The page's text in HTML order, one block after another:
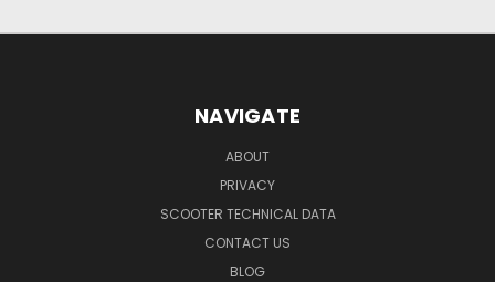
NAVIGATE
ABOUT
PRIVACY
SCOOTER TECHNICAL DATA
CONTACT US
BLOG